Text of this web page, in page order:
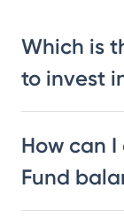
Which is
to invest
How can I
Fund